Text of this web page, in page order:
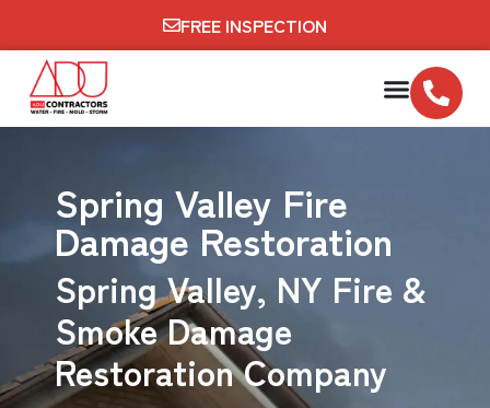
FREE INSPECTION
Spring Valley Fire
Damage Restoration
Spring Valley, NY Fire &
Smoke Damage
Restoration Company